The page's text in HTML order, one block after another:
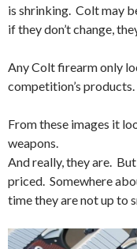
is shrinking. Colt may
if they don’t change,
Any Colt firearm only
competition’s products.
From these images it
weapons.
And really, they are.
priced. Somewhere
time they are not up to